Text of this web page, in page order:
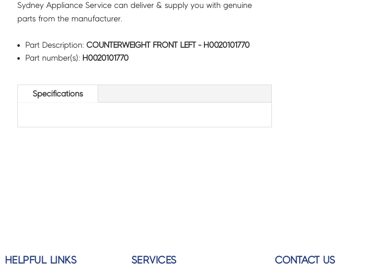
Sydney Appliance Service can deliver & supply you with genuine
parts from the manufacturer.
Part Description: COUNTERWEIGHT FRONT LEFT - H0020101770
Part number(s): H0020101770
Specifications
HELPFUL LINKS SERVICES CONTACT US